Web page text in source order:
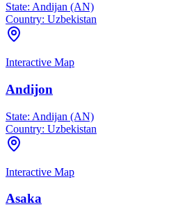
State: Andijan (AN)
Country: Uzbekistan
Interactive Map
Andijon
State: Andijan (AN)
Country: Uzbekistan
Interactive Map
Asaka